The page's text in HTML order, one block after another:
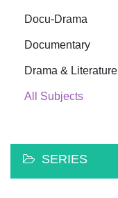
Docu-Drama
Documentary
Drama & Literature
All Subjects
SERIES